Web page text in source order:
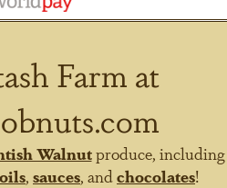
Farm at
Walnutproduce, including
oils, sauces, andchocolates!